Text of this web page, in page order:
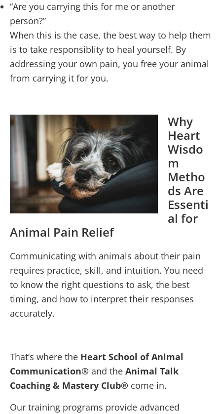
“Are you carrying this for me or another
person?”
When this is the case, the best way to help them
is to take responsiblity to heal yourself. By
addressing your own pain, you free your animal
from carrying it for you.
Why
Heart
Wisdo
m
Metho
ds Are
Essenti
al for
Animal Pain Relief
Communicating with animals about their pain
requires practice, skill, and intuition. You need
to know the right questions to ask, the best
timing, and how to interpret their responses
accurately.
That’s where the Heart School of Animal
Communication® and the Animal Talk
Coaching & Mastery Club® come in.
Our training programs provide advanced